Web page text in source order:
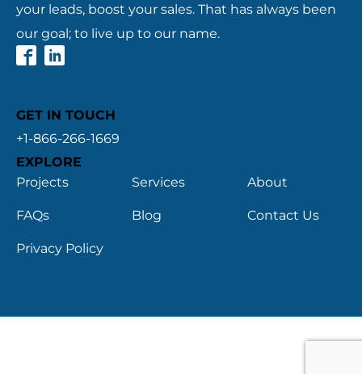
your leads, boost your sales. That has always been
our goal; to live up to our name.
GET IN TOUCH
+1-866-266-1669
EXPLORE
Projects
Services About
FAQs Blog Contact Us
Privacy Policy